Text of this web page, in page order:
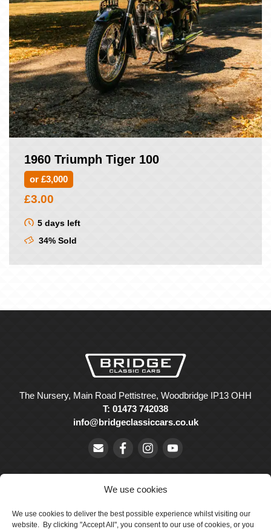
We use cookies
We use cookies to deliver the best possible experience whilst visiting our
website. By clicking "Accept All", you consent to our use of cookies, or you
1960 Triumph Tiger 100
or £3,000
£3.00
5 days left
34% Sold
The Nursery, Main Road Pettistree, Woodbridge IP13 OHH
T: 01473 742038
info@bridgeclassiccars.co.uk
© Bridge Classic Cars Holdings Ltd. Registered in England and
Wales with company number 5047706.